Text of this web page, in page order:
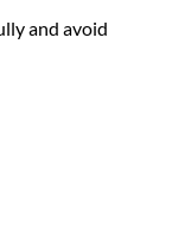
and avoid